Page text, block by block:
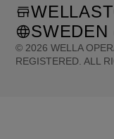
© 2026 WELLA
REGISTERED. ALL
SWEDEN